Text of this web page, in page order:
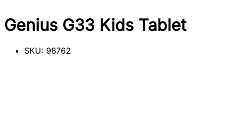
Genius G33 Kids Tablet
SKU: 98762